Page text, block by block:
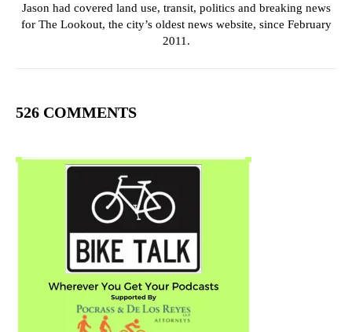
Jason had covered land use, transit, politics and breaking news
for The Lookout, the city’s oldest news website, since February
2011.
526 COMMENTS